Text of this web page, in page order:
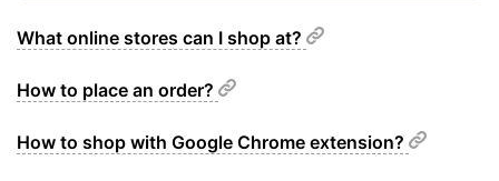
What online stores can I shop at?
How to place an order?
How to shop with Google Chrome extension?